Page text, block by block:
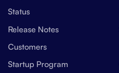
Status
Release Notes
Customers
Startup Program